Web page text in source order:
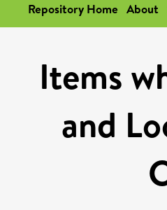
Repository Home About
Items
and